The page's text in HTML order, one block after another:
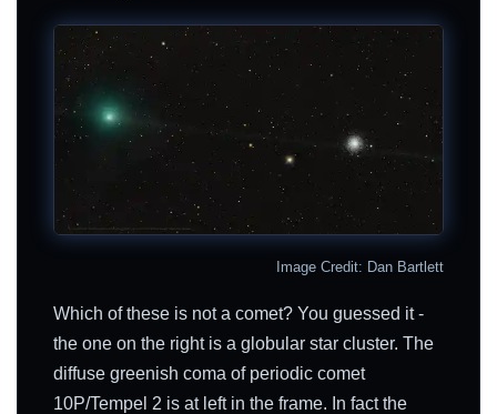
Image Credit: Dan Bartlett
Which of these is not a comet? You guessed it -
the one on the right is a globular star cluster. The
diffuse greenish coma of periodic comet
10P/Tempel 2 is at left in the frame. In fact the